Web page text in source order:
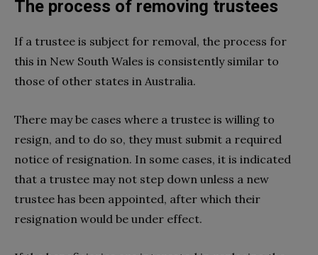
The process of removing trustees
If a trustee is subject for removal, the process for
this in New South Wales is consistently similar to
those of other states in Australia.
There may be cases where a trustee is willing to
resign, and to do so, they must submit a required
notice of resignation. In some cases, it is indicated
that a trustee may not step down unless a new
trustee has been appointed, after which their
resignation would be under effect.